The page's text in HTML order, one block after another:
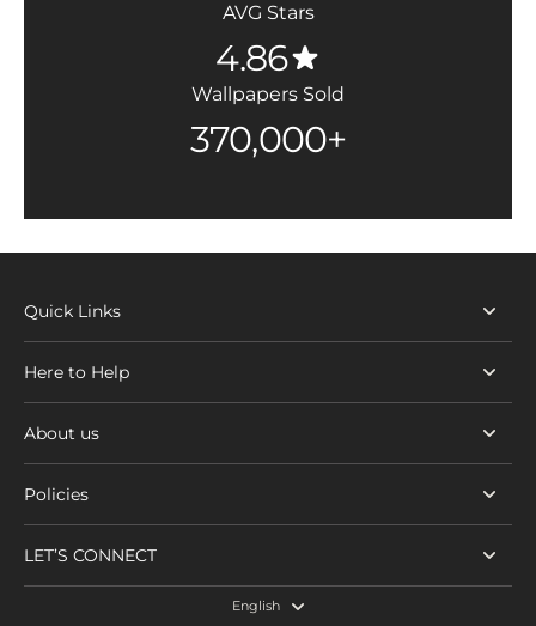
AVG Stars
4.86
Wallpapers Sold
370,000+
Quick Links
Here to Help
About us
Policies
LET’S CONNECT
English